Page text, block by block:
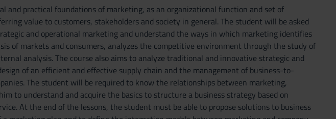
and practical foundations of marketing, as an organizational function and set of
value to customers, stakeholders and society in general. The student will be asked
and operational marketing and understand the ways in which marketing identifies
of markets and consumers, analyzes the competitive environment through the study of
analysis. The course also aims to analyze traditional and innovative strategic and
of an efficient and effective supply chain and the management of business-to-
The student will be required to know the relationships between marketing,
to understand and acquire the basics to structure a business strategy based on
At the end of the lessons, the student must be able to propose solutions to business